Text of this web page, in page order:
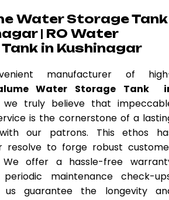
Water Storage Tank
| RO Water
in Kushinagar
manufacturer of
Water Storage Tank
we truly believe that
is the cornerstone of a
our patrons. This ethos
resolve to forge robust
We offer a hassle-free
maintenance check-
us guarantee the longevity